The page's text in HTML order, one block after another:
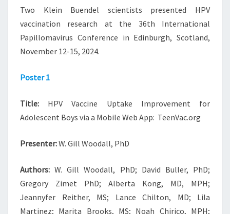
Two Klein Buendel scientists presented HPV
vaccination research at the 36th International
Papillomavirus Conference in Edinburgh, Scotland,
November 12-15, 2024.
Poster 1
Title: HPV Vaccine Uptake Improvement for
Adolescent Boys via a Mobile Web App: TeenVac.org
Presenter:W. Gill Woodall, PhD
Authors: W. Gill Woodall, PhD; David Buller, PhD;
Gregory Zimet PhD; Alberta Kong, MD, MPH;
Jeannyfer Reither, MS; Lance Chilton, MD; Lila
Martinez; Marita Brooks, MS; Noah Chirico, MPH;